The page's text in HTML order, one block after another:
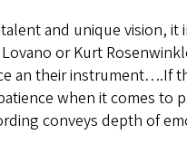
and unique vision,
or Kurt
an their instrument….If
when it comes to
conveys depth of